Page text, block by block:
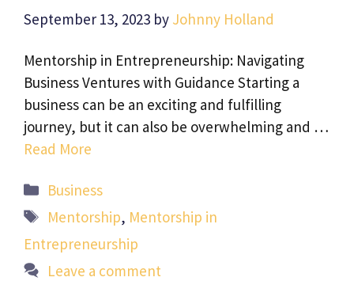
September 13, 2023 by Johnny Holland
Mentorship in Entrepreneurship: Navigating
Business Ventures with Guidance Starting a
business can be an exciting and fulfilling
journey, but it can also be overwhelming and …
Read More
Categories
Business
Tags
Mentorship, Mentorship in
Entrepreneurship
Leave a comment